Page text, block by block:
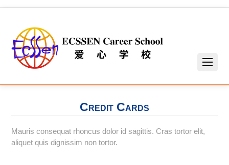
Credit Cards
Mauris consequat rhoncus dolor id sagittis. Cras tortor elit,
aliquet quis dignissim non tortor.